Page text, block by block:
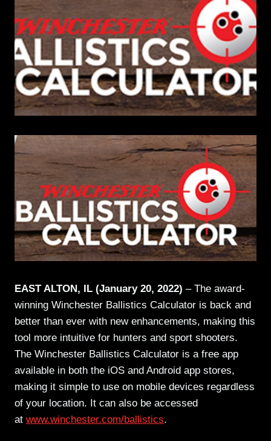
EAST ALTON, IL (January 20, 2022) – The award-
winning Winchester Ballistics Calculator is back and
better than ever with new enhancements, making this
tool more intuitive for hunters and sport shooters.
The Winchester Ballistics Calculator is a free app
available in both the iOS and Android app stores,
making it simple to use on mobile devices regardless
of your location. It can also be accessed
at www.winchester.com/ballistics.